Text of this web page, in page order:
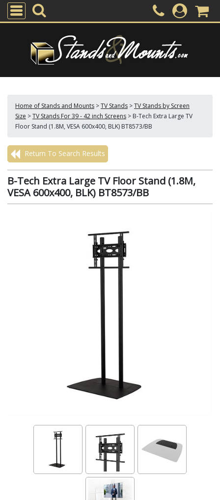
Home of Stands and Mounts >TV Stands >TV Stands by Screen
Size >TV Stands For 39 - 42 inch Screens > B-Tech Extra Large TV
Floor Stand (1.8M, VESA 600x400, BLK) BT8573/BB
Return To Search Results
B-Tech Extra Large TV Floor Stand (1.8M,
VESA 600x400, BLK) BT8573/BB